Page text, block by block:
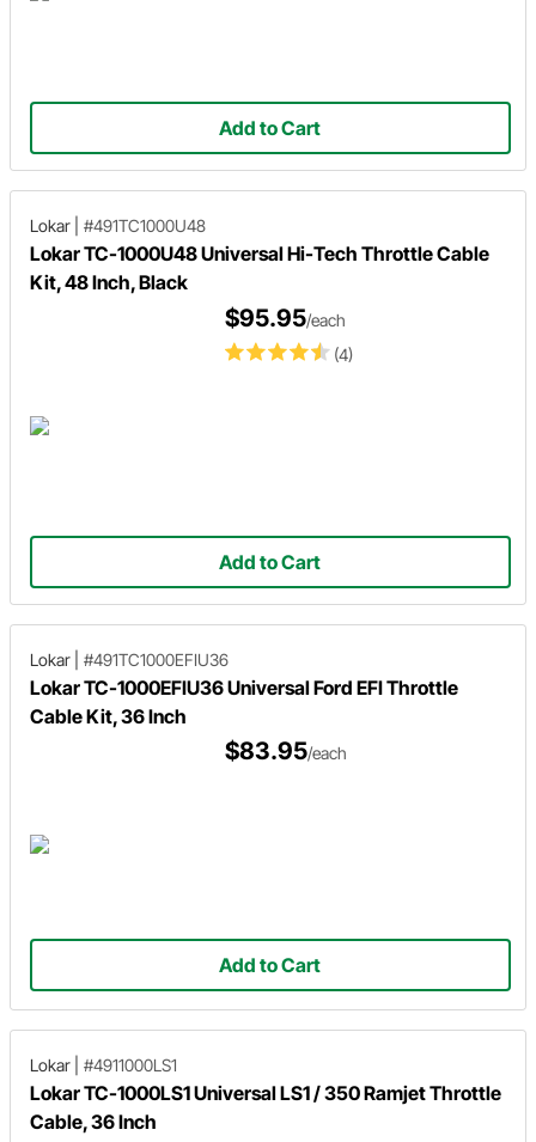
Add to Cart
Lokar #491TC1000U48
Lokar TC-1000U48 Universal Hi-Tech Throttle Cable
Kit, 48 Inch, Black
(4)
$95.95/each
Add to Cart
Lokar #491TC1000EFIU36
Lokar TC-1000EFIU36 Universal Ford EFI Throttle
Cable Kit, 36 Inch
$83.95/each
Add to Cart
Lokar #4911000LS1
Lokar TC-1000LS1 Universal LS1 / 350 Ramjet Throttle
Cable, 36 Inch